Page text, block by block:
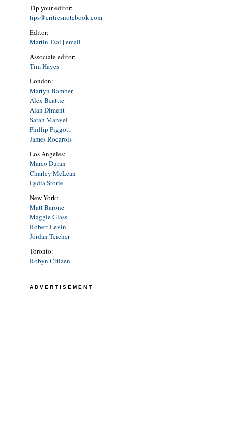
Tip your editor:
tips@criticsnotebook.com
Editor:
Martin Tsai | email
Associate editor:
Tim Hayes
London:
Martyn Bamber
Alex Beattie
Alan Diment
Sarah Manvel
Phillip Piggott
James Rocarols
Los Angeles:
Marco Duran
Charley McLean
Lydia Storie
New York:
Matt Barone
Maggie Glass
Robert Levin
Jordan Teicher
Toronto:
Robyn Citizen
ADVERTISEMENT